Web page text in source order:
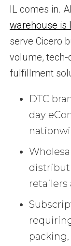
IL comes in.
warehouse is
serve Cicero
volume, tech-
fulfillment
DTC
day
retailers